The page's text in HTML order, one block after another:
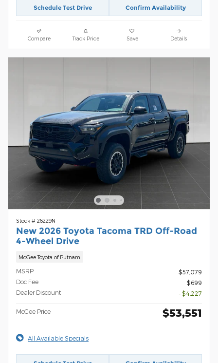
Schedule Test Drive Confirm Availability
Compare Track Price Save Details
Stock # 26229N
New 2026 Toyota Tacoma TRD Off-Road
4-Wheel Drive
McGee Toyota of Putnam
MSRP
$57,079
Doc Fee
$699
Dealer Discount
- $4,227
McGee Price $53,551
All Available Specials